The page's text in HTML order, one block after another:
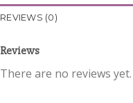
REVIEWS (0)
Reviews
There are no reviews yet.